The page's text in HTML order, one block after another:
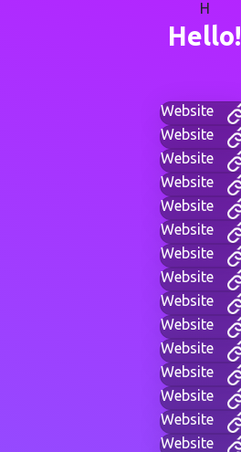
H
Hello!
Website
Website
Website
Website
Website
Website
Website
Website
Website
Website
Website
Website
Website
Website
Website